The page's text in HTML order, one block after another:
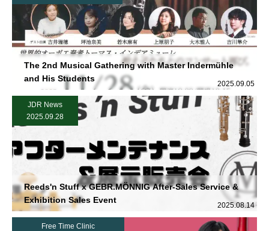
The 2nd Musical Gathering with Master Indermühle
and His Students
2025.09.05
JDR News
2025.09.28
Reeds'n Stuff x GEBR.MÖNNIG After-Sales Service &
Exhibition Sales Event
2025.08.14
Free Time Clinic